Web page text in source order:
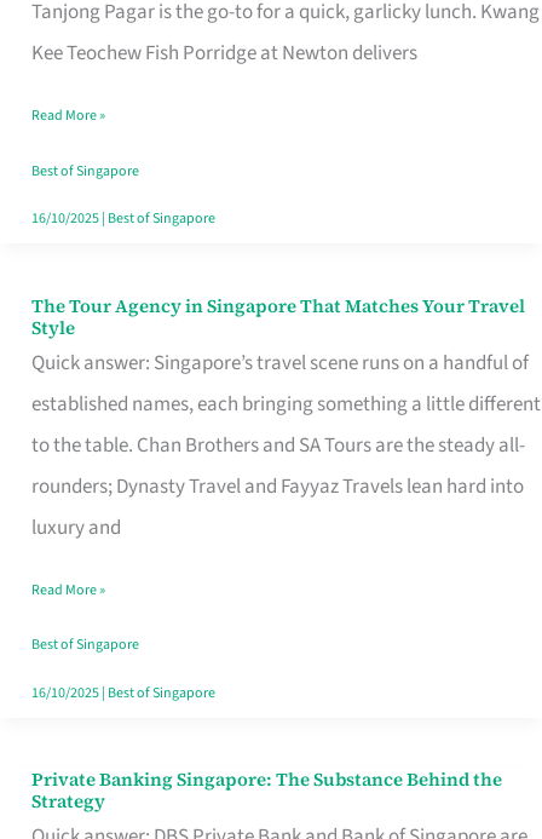
Tanjong Pagar is the go-to for a quick, garlicky lunch. Kwang
Kee Teochew Fish Porridge at Newton delivers
Singapore
That
Like
a
Warm
Read More »
Best of Singapore
16/10/2025| Best of Singapore
The Tour Agency in Singapore That Matches Your Travel
Style
Quick answer: Singapore’s travel scene runs on a handful of
established names, each bringing something a little different
to the table. Chan Brothers and SA Tours are the steady all-
rounders; Dynasty Travel and Fayyaz Travels lean hard into
luxury and
The
Tour
Agency
in
Singapore
That
Your
Travel
Style
Read More »
Best of Singapore
16/10/2025| Best of Singapore
Private Banking Singapore: The Substance Behind the
Strategy
Private
Banking